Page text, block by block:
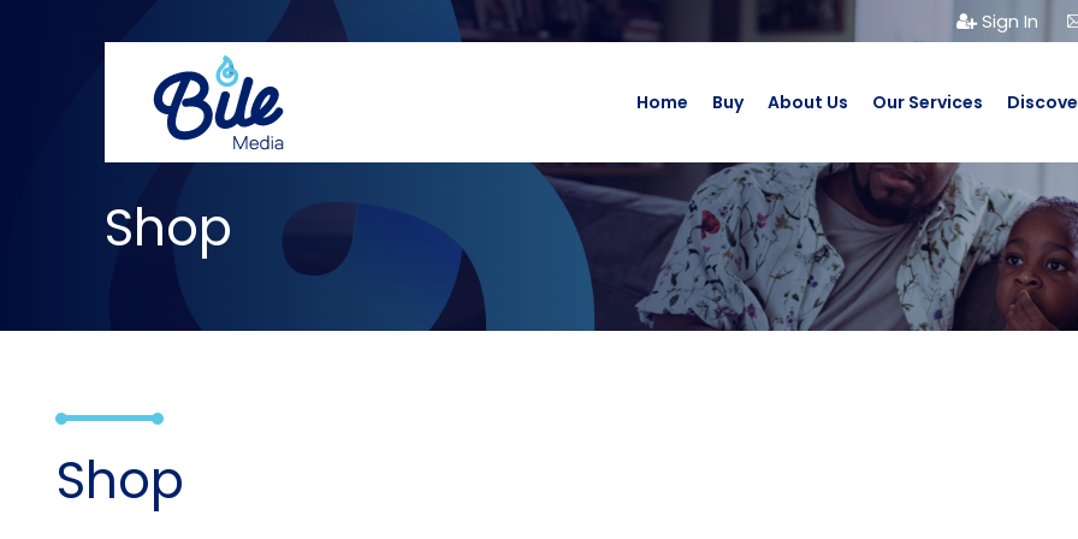
Sign In
Home Buy About Us Our Services
Shop
Shop